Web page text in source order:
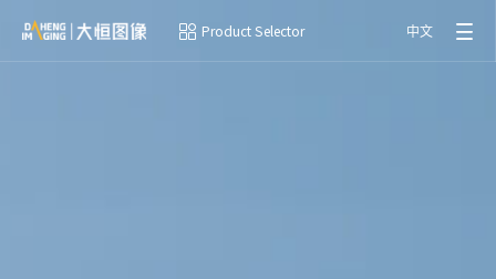
Product Selector 中文